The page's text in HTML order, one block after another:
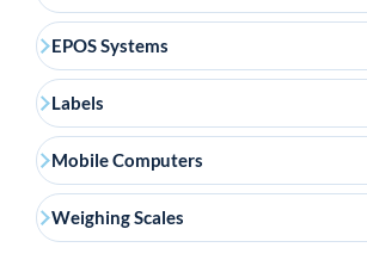
EPOS Systems
Labels
Mobile Computers
Weighing Scales